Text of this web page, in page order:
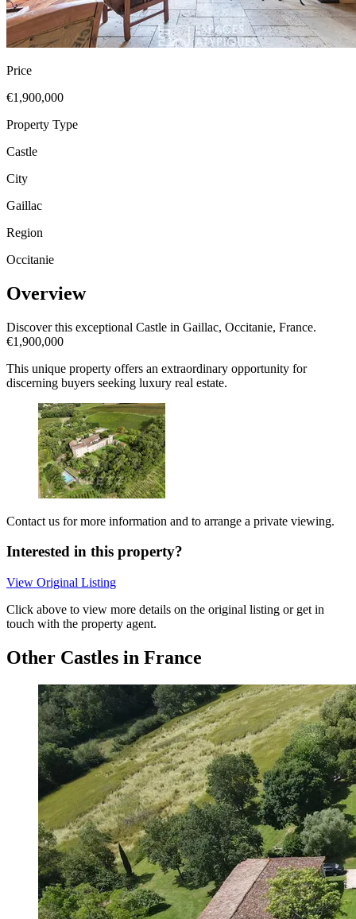
Price
€1,900,000
Property Type
Castle
City
Gaillac
Region
Occitanie
Overview
Discover this exceptional Castle in Gaillac, Occitanie, France.
€1,900,000
This unique property offers an extraordinary opportunity for
discerning buyers seeking luxury real estate.
Contact us for more information and to arrange a private viewing.
Interested in this property?
View Original Listing
Click above to view more details on the original listing or get in
touch with the property agent.
Other Castles in France